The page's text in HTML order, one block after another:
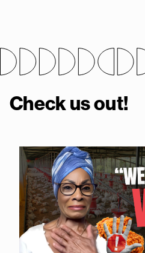
Check us out!